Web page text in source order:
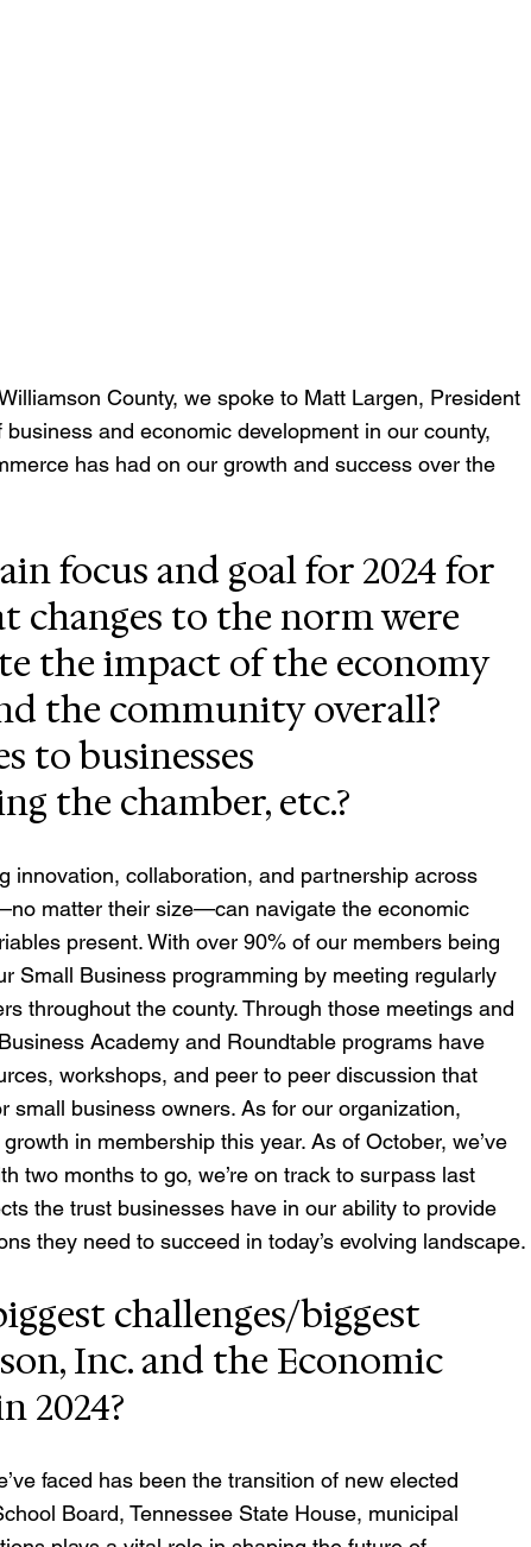
County, we spoke to Matt Largen, President
and economic development in our county,
has had on our growth and success over the
focus and goal for 2024 for
changes to the norm were
the impact of the economy
the community overall?
to businesses
the chamber, etc.?
innovation, collaboration, and partnership across
matter their size—can navigate the economic
present. With over 90% of our members being
Small Business programming by meeting regularly
throughout the county. Through those meetings and
Academy and Roundtable programs have
workshops, and peer to peer discussion that
small business owners. As for our organization,
in membership this year. As of October, we’ve
two months to go, we’re on track to surpass last
the trust businesses have in our ability to provide
they need to succeed in today’s evolving landscape.
challenges/biggest
Inc. and the Economic
2024?
faced has been the transition of new elected
Board, Tennessee State House, municipal